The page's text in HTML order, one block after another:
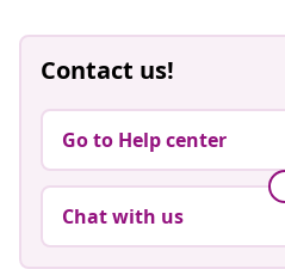
Contact us!
Go to Help center
Chat with us